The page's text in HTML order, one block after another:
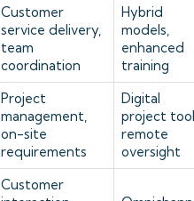
Customer
service delivery,
team
coordination
Hybrid
models,
enhanced
training
Project
management,
on-site
requirements
Digital
project
remote
oversight
Customer